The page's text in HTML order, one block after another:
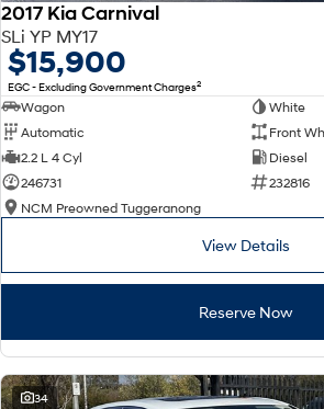
2017 Kia Carnival
SLi YP MY17
$15,900
EGC - Excluding Government Charges2
Wagon
White
Automatic
Front
2.2 L 4 Cyl
Diesel
246731
232816
NCM Preowned Tuggeranong
View Details
Reserve Now
34